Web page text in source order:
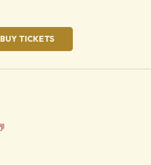
BUY TICKETS
Goose